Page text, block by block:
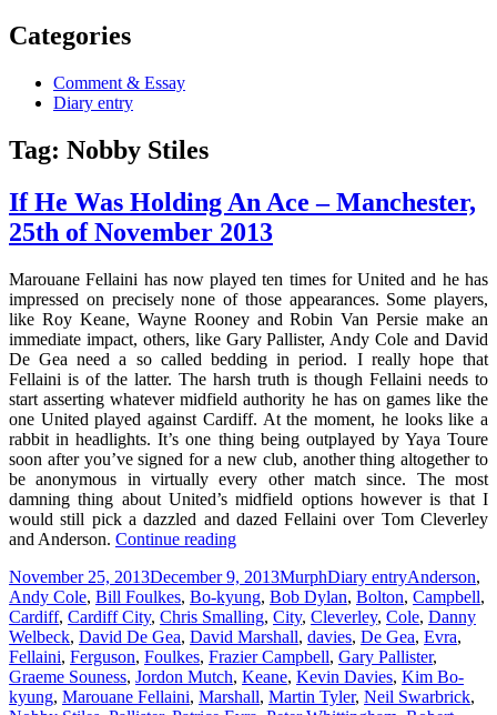
Categories
Comment & Essay
Diary entry
Tag: Nobby Stiles
If He Was Holding An Ace – Manchester,
25th of November 2013
Marouane Fellaini has now played ten times for United and he has
impressed on precisely none of those appearances. Some players,
like Roy Keane, Wayne Rooney and Robin Van Persie make an
immediate impact, others, like Gary Pallister, Andy Cole and David
De Gea need a so called bedding in period. I really hope that
Fellaini is of the latter. The harsh truth is though Fellaini needs to
start asserting whatever midfield authority he has on games like the
one United played against Cardiff. At the moment, he looks like a
rabbit in headlights. It’s one thing being outplayed by Yaya Toure
soon after you’ve signed for a new club, another thing altogether to
be anonymous in virtually every other match since. The most
damning thing about United’s midfield options however is that I
would still pick a dazzled and dazed Fellaini over Tom Cleverley
and Anderson. Continue readingIf
Was
Holding
An
Ace
–
Manchester,
25th
Posted
on
November 25, 2013December 9, 2013Author
MurphCategories
Diary entryTags
Anderson,
Andy Cole, Bill Foulkes, Bo-kyung, Bob Dylan, Bolton, Campbell,
Cardiff, Cardiff City, Chris Smalling, City, Cleverley, Cole, Danny
Welbeck, David De Gea, David Marshall, davies, De Gea, Evra,
Fellaini, Ferguson, Foulkes, Frazier Campbell, Gary Pallister,
Graeme Souness, Jordon Mutch, Keane, Kevin Davies, Kim Bo-
kyung, Marouane Fellaini, Marshall, Martin Tyler, Neil Swarbrick,